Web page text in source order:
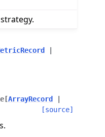
[ArrayRecord
[source]